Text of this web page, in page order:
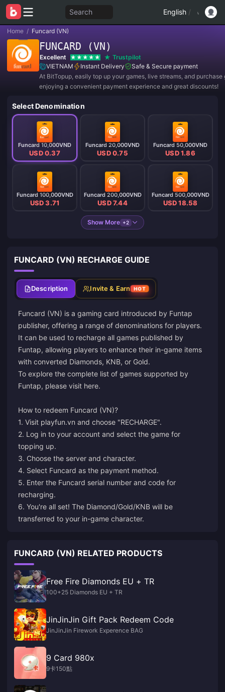
Search English /
Home / Funcard (VN)
FUNCARD (VN)
Excellent
Trustpilot
VIETNAM
Instant Delivery
Safe & Secure payment
At BitTopup, easily top up your games, live streams, and purchase
enjoying a convenient payment experience and great discounts!
Select Denomination
Funcard 10,000VND
USD 0.37
Funcard 20,000VND
USD 0.75
Funcard 50,000VND
USD 1.86
Funcard 100,000VND
USD 3.71
Funcard 200,000VND
USD 7.44
Funcard 500,000VND
USD 18.58
Show More +2
FUNCARD (VN) RECHARGE GUIDE
Description Invite & Earn HOT
Funcard (VN) is a gaming card introduced by Funtap
publisher, offering a range of denominations for players.
It can be used to recharge all games published by
Funtap, allowing players to enhance their in-game items
with converted Diamonds, KNB, or Gold.
To explore the complete list of games supported by
Funtap, please visit here.
How to redeem Funcard (VN)?
1. Visit playfun.vn and choose "RECHARGE".
2. Log in to your account and select the game for
topping up.
3. Choose the server and character.
4. Select Funcard as the payment method.
5. Enter the Funcard serial number and code for
recharging.
6. You're all set! The Diamond/Gold/KNB will be
transferred to your in-game character.
FUNCARD (VN) RELATED PRODUCTS
Free Fire Diamonds EU + TR
100+25 Diamonds EU + TR
JinJinJin Gift Pack Redeem Code
JinJinJin Firework Experence BAG
9 Card 980x
9卡150點